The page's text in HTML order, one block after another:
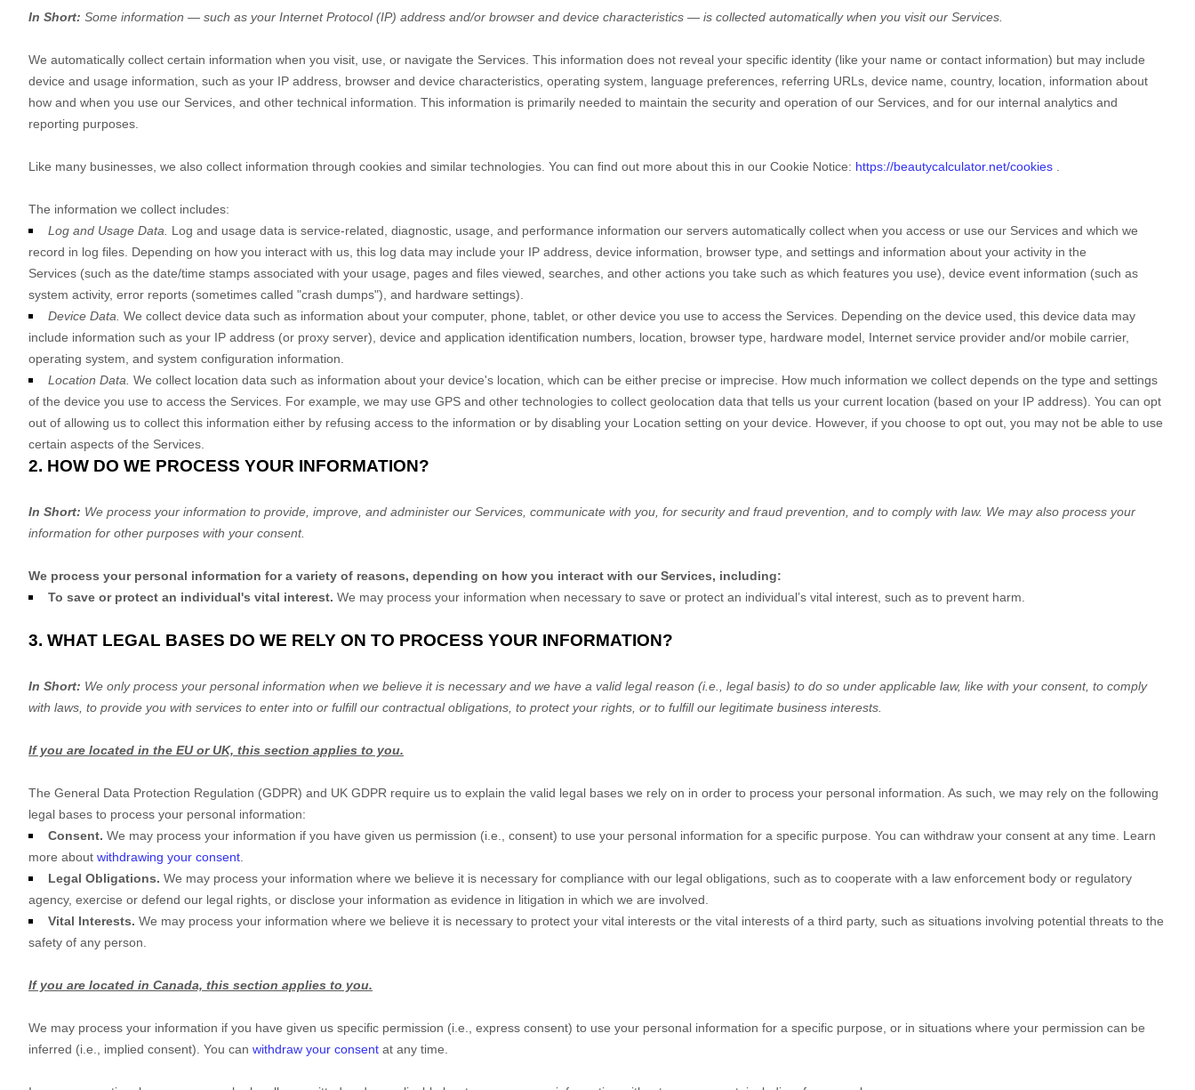
In Short: Some information — such as your Internet Protocol (IP) address and/or browser and device characteristics — is collected automatically when you visit our Services.
We automatically collect certain information when you visit, use, or navigate the Services. This information does not reveal your specific identity (like your name or contact information) but may include
device and usage information, such as your IP address, browser and device characteristics, operating system, language preferences, referring URLs, device name, country, location, information about
how and when you use our Services, and other technical information. This information is primarily needed to maintain the security and operation of our Services, and for our internal analytics and
reporting purposes.
Like many businesses, we also collect information through cookies and similar technologies. You can find out more about this in our Cookie Notice: https://beautycalculator.net/cookies
The information we collect includes:
Log and Usage Data.
Log and usage data is service-related, diagnostic, usage, and performance information our servers automatically collect when you access or use our Services and which we
record in log files. Depending on how you interact with us, this log data may include your IP address, device information, browser type, and settings and information about your activity in the
Services (such as the date/time stamps associated with your usage, pages and files viewed, searches, and other actions you take such as which features you use), device event information (such as
system activity, error reports (sometimes called "crash dumps"), and hardware settings).
Device Data. We collect device data such as information about your computer, phone, tablet, or other device you use to access the Services. Depending on the device used, this device data may
include information such as your IP address (or proxy server), device and application identification numbers, location, browser type, hardware model, Internet service provider and/or mobile carrier,
operating system, and system configuration information.
Location Data. We collect location data such as information about your device's location, which can be either precise or imprecise. How much information we collect depends on the type and settings
of the device you use to access the Services. For example, we may use GPS and other technologies to collect geolocation data that tells us your current location (based on your IP address). You can opt
out of allowing us to collect this information either by refusing access to the information or by disabling your Location setting on your device. However, if you choose to opt out, you may not be able to use
certain aspects of the Services.
2. HOW DO WE PROCESS YOUR INFORMATION?
In Short: We process your information to provide, improve, and administer our Services, communicate with you, for security and fraud prevention, and to comply with law. We may also process your
information for other purposes with your consent.
We process your personal information for a variety of reasons, depending on how you interact with our Services, including:
To save or protect an individual's vital interest. We may process your information when necessary to save or protect an individual’s vital interest, such as to prevent harm.
3. WHAT LEGAL BASES DO WE RELY ON TO PROCESS YOUR INFORMATION?
In Short: We only process your personal information when we believe it is necessary and we have a valid legal reason (i.e.
legal basis) to do so under applicable law, like with your consent, to comply
with laws, to provide you with services to enter into or fulfillour contractual obligations, to protect your rights, or to fulfillour legitimate business interests.
If you are located in the EU or UK, this section applies to you.
The General Data Protection Regulation (GDPR) and UK GDPR require us to explain the valid legal bases we rely on in order to process your personal information. As such, we may rely on the following
legal bases to process your personal information:
Consent. We may process your information if you have given us permission (i.e.
consent) to use your personal information for a specific purpose. You can withdraw your consent at any time. Learn
more about withdrawing your consent
Legal Obligations. We may process your information where we believe it is necessary for compliance with our legal obligations, such as to cooperate with a law enforcement body or regulatory
agency, exercise or defend our legal rights, or disclose your information as evidence in litigation in which we are involved.
Vital Interests. We may process your information where we believe it is necessary to protect your vital interests or the vital interests of a third party, such as situations involving potential threats to the
safety of any person.
If you are located in Canada, this section applies to you.
We may process your information if you have given us specific permission (i.e.
express consent) to use your personal information for a specific purpose, or in situations where your permission can be
inferred (i.e.
implied consent). You can withdraw your consent at any time.